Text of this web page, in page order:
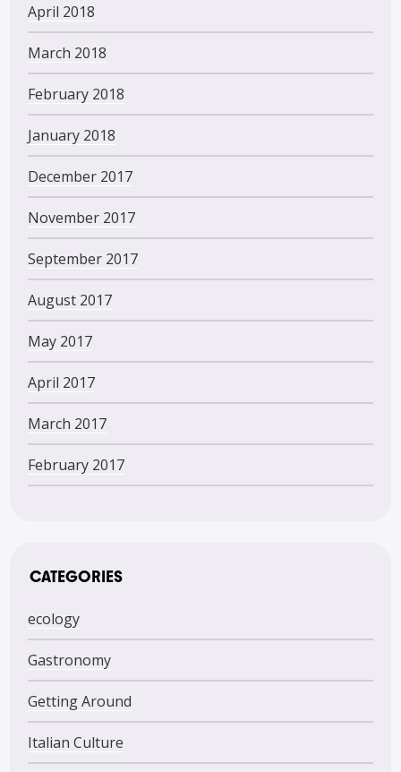
April 2018
March 2018
February 2018
January 2018
December 2017
November 2017
September 2017
August 2017
May 2017
April 2017
March 2017
February 2017
CATEGORIES
ecology
Gastronomy
Getting Around
Italian Culture